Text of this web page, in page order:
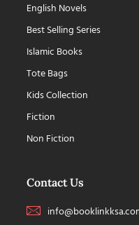
English Novels
Best Selling Series
Islamic Books
Tote Bags
Kids Collection
Fiction
Non Fiction
Contact Us